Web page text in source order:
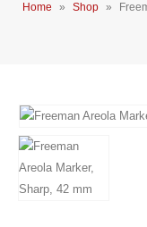
Home » Shop »